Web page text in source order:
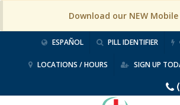
Download our NEW Mobile
ESPAÑOL PILL IDENTIFIER
LOCATIONS / HOURS SIGN UP